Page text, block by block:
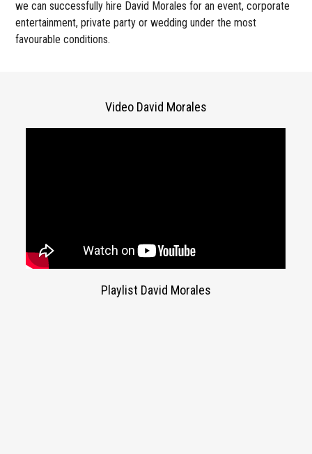
we can successfully hire David Morales for an event, corporate
entertainment, private party or wedding under the most
favourable conditions.
Video David Morales
Playlist David Morales